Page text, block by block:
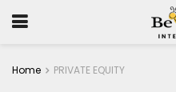
Home PRIVATE EQUITY